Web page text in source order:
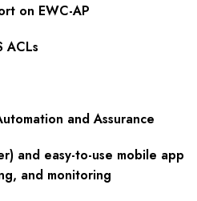
on EWC-AP
ACLs
and Assurance
and easy-to-use mobile app
and monitoring